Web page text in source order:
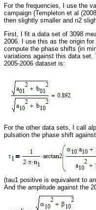
For the frequencies, I use the
campaign (Templeton et al
then slightly smaller and n2
First, I fit a data set of 3098
2006. I use this as the origin
compute the phase shifts (in
variations against this data set.
2005-2006 dataset is:
For the other data sets, I call
pulsation the phase shift
(tau1 positive is equivalent to
And the amplitude against the